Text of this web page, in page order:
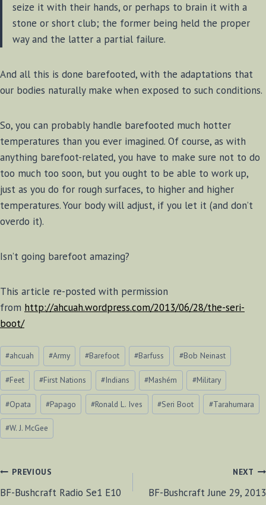
seize it with their hands, or perhaps to brain it with a
stone or short club; the former being held the proper
way and the latter a partial failure.
And all this is done barefooted, with the adaptations that
our bodies naturally make when exposed to such conditions.
So, you can probably handle barefooted much hotter
temperatures than you ever imagined. Of course, as with
anything barefoot-related, you have to make sure not to do
too much too soon, but you ought to be able to work up,
just as you do for rough surfaces, to higher and higher
temperatures. Your body will adjust, if you let it (and don’t
overdo it).
Isn’t going barefoot amazing?
This article re-posted with permission
from http://ahcuah.wordpress.com/2013/06/28/the-seri-
boot/
Post
Tags:
#ahcuah #Army #Barefoot #Barfuss #Bob Neinast
#Feet #First Nations #Indians #Mashém #Military
#Opata #Papago #Ronald L. Ives #Seri Boot #Tarahumara
#W. J. McGee
POST
PREVIOUS
BF-Bushcraft Radio Se1 E10
NEXT
BF-Bushcraft June 29, 2013